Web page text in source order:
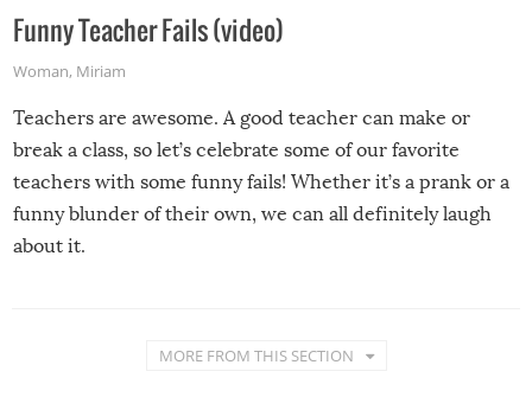
Funny Teacher Fails (video)
Woman, Miriam
Teachers are awesome. A good teacher can make or
break a class, so let’s celebrate some of our favorite
teachers with some funny fails! Whether it’s a prank or a
funny blunder of their own, we can all definitely laugh
about it.
MORE FROM THIS SECTION